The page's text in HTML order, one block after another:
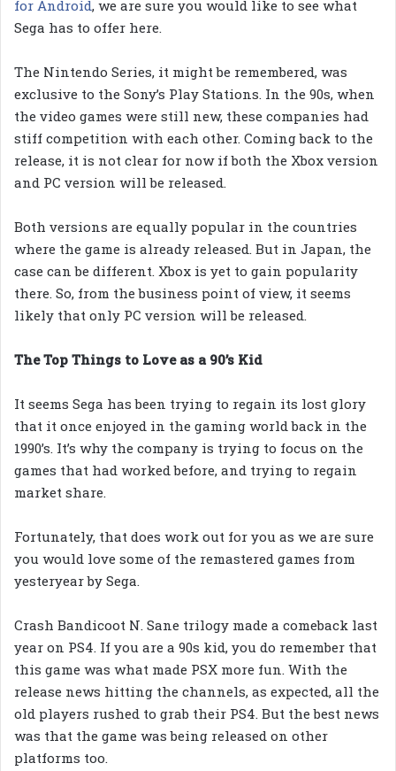
for Android, we are sure you would like to see what
Sega has to offer here.
The Nintendo Series, it might be remembered, was
exclusive to the Sony’s Play Stations. In the 90s, when
the video games were still new, these companies had
stiff competition with each other. Coming back to the
release, it is not clear for now if both the Xbox version
and PC version will be released.
Both versions are equally popular in the countries
where the game is already released. But in Japan, the
case can be different. Xbox is yet to gain popularity
there. So, from the business point of view, it seems
likely that only PC version will be released.
The Top Things to Love as a 90’s Kid
It seems Sega has been trying to regain its lost glory
that it once enjoyed in the gaming world back in the
1990’s. It’s why the company is trying to focus on the
games that had worked before, and trying to regain
market share.
Fortunately, that does work out for you as we are sure
you would love some of the remastered games from
yesteryear by Sega.
Crash Bandicoot N. Sane trilogy made a comeback last
year on PS4. If you are a 90s kid, you do remember that
this game was what made PSX more fun. With the
release news hitting the channels, as expected, all the
old players rushed to grab their PS4. But the best news
was that the game was being released on other
platforms too.